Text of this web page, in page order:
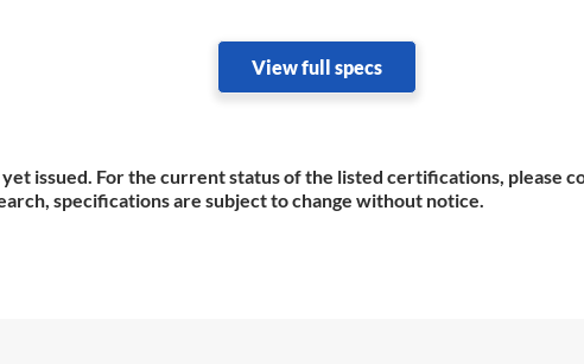
View full specs
issued. For the current status of the listed certifications, please
specifications are subject to change without notice.